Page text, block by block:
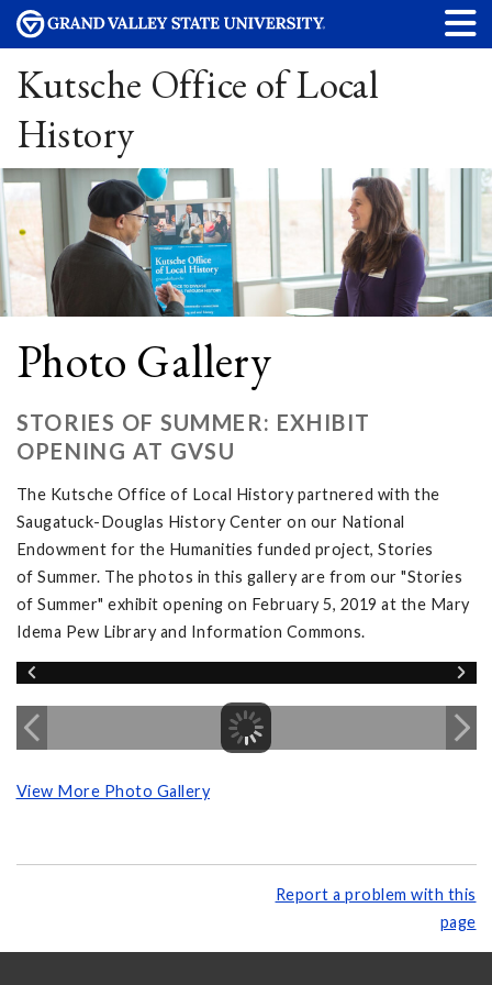
Kutsche Office of Local
History
Photo Gallery
STORIES OF SUMMER: EXHIBIT
OPENING AT GVSU
The Kutsche Office of Local History partnered with the
Saugatuck-Douglas History Center on our National
Endowment for the Humanities funded project, Stories
of Summer. The photos in this gallery are from our "Stories
of Summer" exhibit opening on February 5, 2019 at the Mary
Idema Pew Library and Information Commons.
View More Photo Gallery
Report a problem with this
page